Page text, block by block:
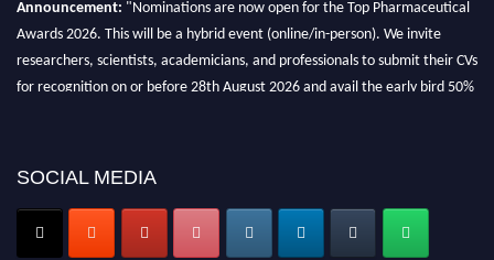
Nomination Open Now!
Early Bird Registration Open Now!
SOCIAL MEDIA